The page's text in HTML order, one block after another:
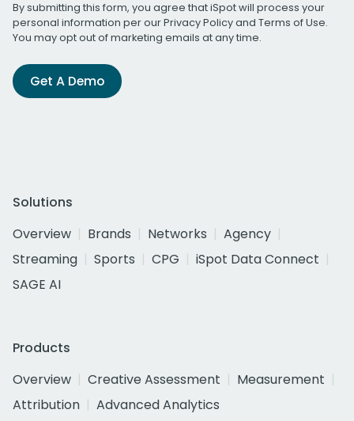
By submitting this form, you agree that iSpot will process your
personal information per ourPrivacy Policyand Terms of Use.
You may opt out of marketing emails at any time.
Get A Demo
Solutions
Overview
Brands Networks
Agency
Streaming
Sports CPG
iSpot Data Connect
SAGE AI
Products
Overview
Creative Assessment
Measurement
Attribution
Advanced Analytics